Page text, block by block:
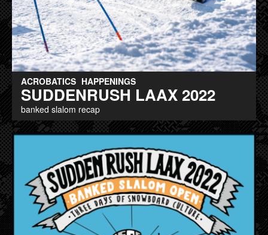
ACROBATICS HAPPENINGS
SUDDENRUSH LAAX 2022
banked slalom recap